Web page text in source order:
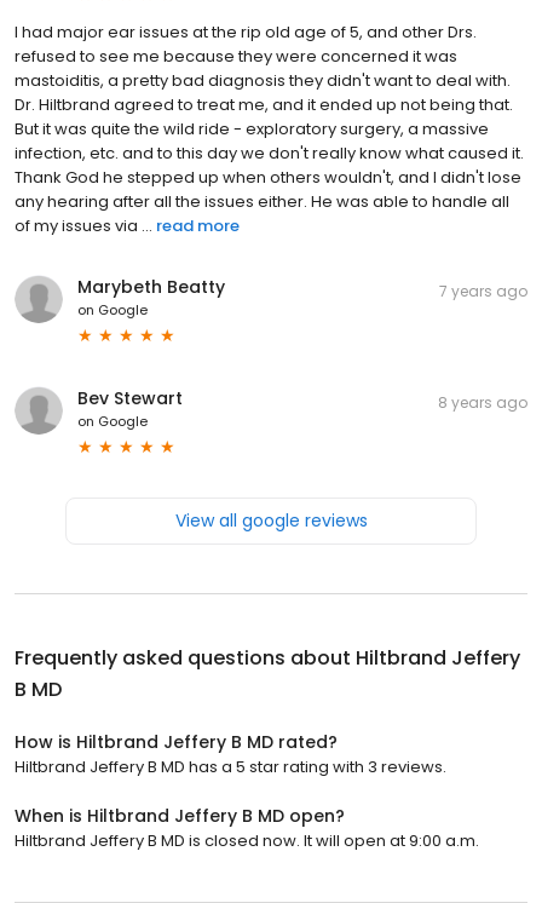
I had major ear issues at the rip old age of 5, and other Drs.
refused to see me because they were concerned it was
mastoiditis, a pretty bad diagnosis they didn't want to deal with.
Dr. Hiltbrand agreed to treat me, and it ended up not being that.
But it was quite the wild ride - exploratory surgery, a massive
infection, etc. and to this day we don't really know what caused it.
Thank God he stepped up when others wouldn't, and I didn't lose
any hearing after all the issues either. He was able to handle all
of my issues via ... read more
Marybeth Beatty
on Google
7 years ago
Bev Stewart
on Google
8 years ago
View all google reviews
Frequently asked questions about Hiltbrand Jeffery
B MD
How is Hiltbrand Jeffery B MD rated?
Hiltbrand Jeffery B MD has a 5 star rating with 3 reviews.
When is Hiltbrand Jeffery B MD open?
Hiltbrand Jeffery B MD is closed now. It will open at 9:00 a.m.